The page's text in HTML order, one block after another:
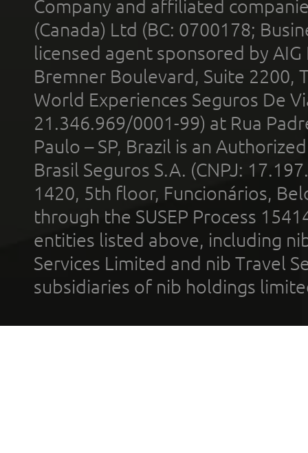
Company and affiliated
(Canada) Ltd (BC: 0700178;
licensed agent sponsored by
Bremner Boulevard, Suite 2200,
World Experiences Seguros De
21.346.969/0001-99) at Rua
Paulo – SP, Brazil is an
Brasil Seguros S.A. (CNPJ:
1420, 5th floor, Funcionários,
through the SUSEP Process
entities listed above, including
Services Limited and nib Travel
subsidiaries of nib holdings